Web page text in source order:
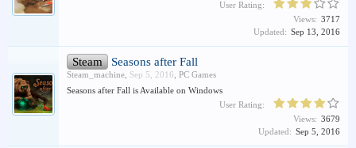
User Rating:
Views: 3717
Updated: Sep 13, 2016
Steam Seasons after Fall
Steam_machine, Sep 5, 2016, PC Games
Seasons after Fall is Available on Windows
User Rating:
Views: 3679
Updated: Sep 5, 2016